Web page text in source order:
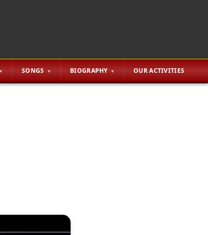
SONGS BIOGRAPHY OUR ACTIVITIES